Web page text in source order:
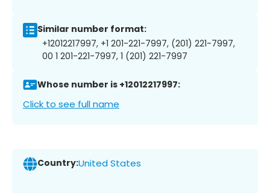
Similar number format:
+12012217997, +1 201-221-7997, (201) 221-7997,
00 1 201-221-7997, 1 (201) 221-7997
Whose number is +12012217997:
Click to see full name
Country:United States